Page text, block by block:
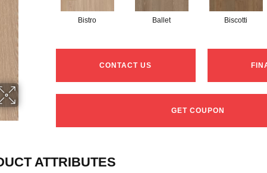
Bistro Ballet Biscotti
CONTACT US
GET COUPON
ATTRIBUTES